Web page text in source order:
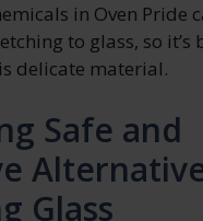
in Oven Pride
to glass, so it’s
delicate material.
Safe and
Glass